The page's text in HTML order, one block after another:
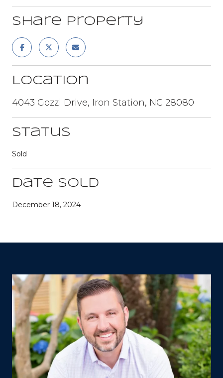
Share Property
Location
4043 Gozzi Drive, Iron Station, NC 28080
Status
Sold
Date Sold
December 18, 2024